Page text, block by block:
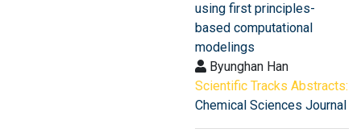
using first principles-
based computational
modelings
Byunghan Han
Scientific Tracks Abstracts:
Chemical Sciences Journal